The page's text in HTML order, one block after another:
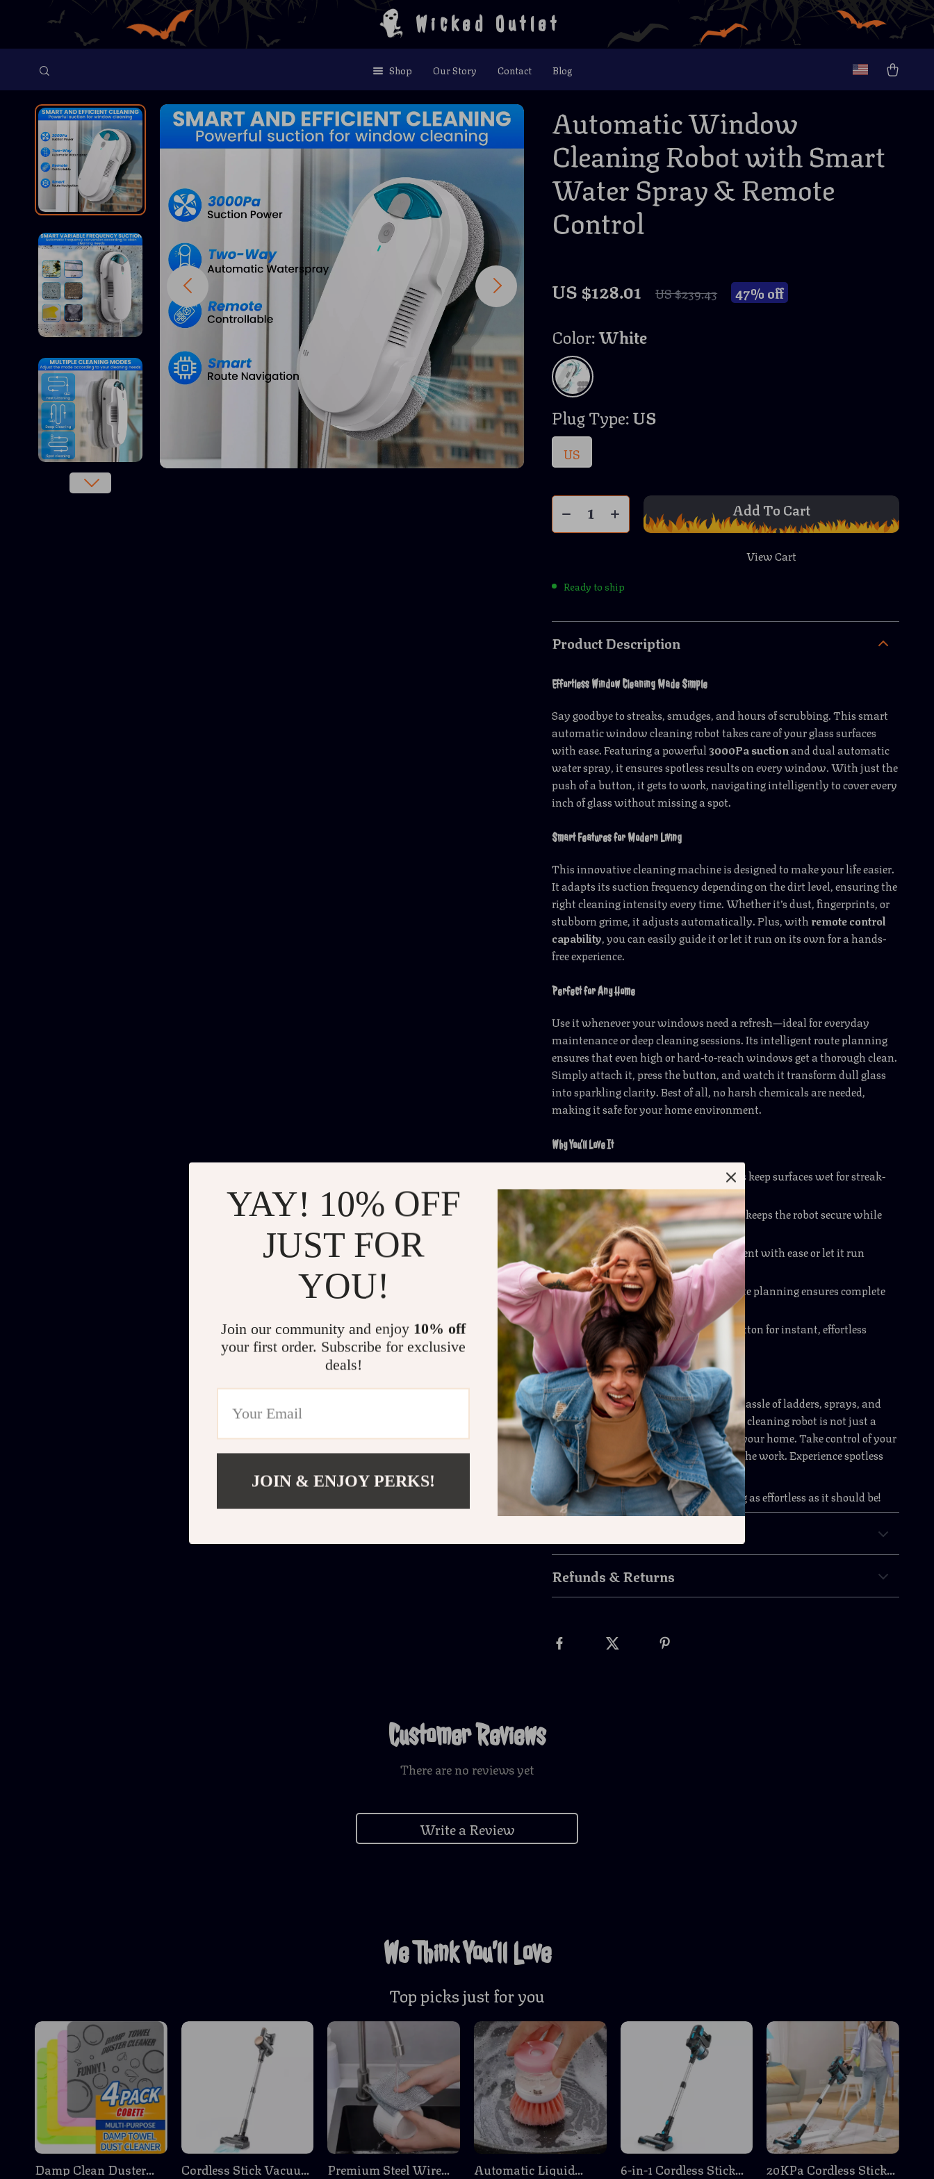
Wicked Outlet
Shop Our Story Contact Blog
Automatic Window
Cleaning Robot with Smart
Water Spray & Remote
Control
US $128.01 US $239.43 47%off
Color:White
Plug Type:US
US
Add To Cart
View Cart
Ready to ship
Product Description
Effortless Window Cleaning Made Simple
Say goodbye to streaks, smudges, and hours of scrubbing. This smart
automatic window cleaning robot takes care of your glass surfaces
with ease. Featuring a powerful3000Pa suctionand dual automatic
water spray, it ensures spotless results on every window. With just the
push of a button, it gets to work, navigating intelligently to cover every
inch of glass without missing a spot.
Smart Features for Modern Living
This innovative cleaning machine is designed to make your life easier.
It adapts its suction frequency depending on the dirt level, ensuring the
right cleaning intensity every time. Whether it’s dust, fingerprints, or
stubborn grime, it adjusts automatically. Plus, withremote control
capability, you can easily guide it or let it run on its own for a hands-
free experience.
Perfect for Any Home
Use it whenever your windows need a refresh—ideal for everyday
maintenance or deep cleaning sessions. Its intelligent route planning
ensures that even high or hard-to-reach windows get a thorough clean.
Simply attach it, press the button, and watch it transform dull glass
into sparkling clarity. Best of all, no harsh chemicals are needed,
making it safe for your home environment.
Why You’ll Love It
– Dual jets keep surfaces wet for streak-
free cleaning.
Powerful Suction– 3000Pa suction keeps the robot secure while
tackling dirt.
Remote Control– Direct its movement with ease or let it run
automatically.
Smart Navigation– Intelligent route planning ensures complete
coverage.
One-Touch Start– Press a single button for instant, effortless
cleaning.
Bring Shine Back to Your Windows
Enjoy crystal-clear views without the hassle of ladders, sprays, and
hours of effort. This automatic window cleaning robot is not just a
cleaner—it’s a time-saving upgrade for your home. Take control of your
cleaning routine and let technology do the work. Experience spotless
windows at the touch of a button.
Order nowand make window cleaning as effortless as it should be!
Refunds & Returns
Customer Reviews
There are no reviews yet
Write a Review
We Think You’ll Love
Top picks just for you
Damp Clean Duster Cordless Stick Vacuum Premium Steel Wire Automatic Liquid 6-in-1 Cordless Stick 20KPa Cordless Stick
YAY! 10% OFF
JUST FOR
YOU!
Join our community and enjoy 10% off
your first order. Subscribe for exclusive
deals!
JOIN & ENJOY PERKS!